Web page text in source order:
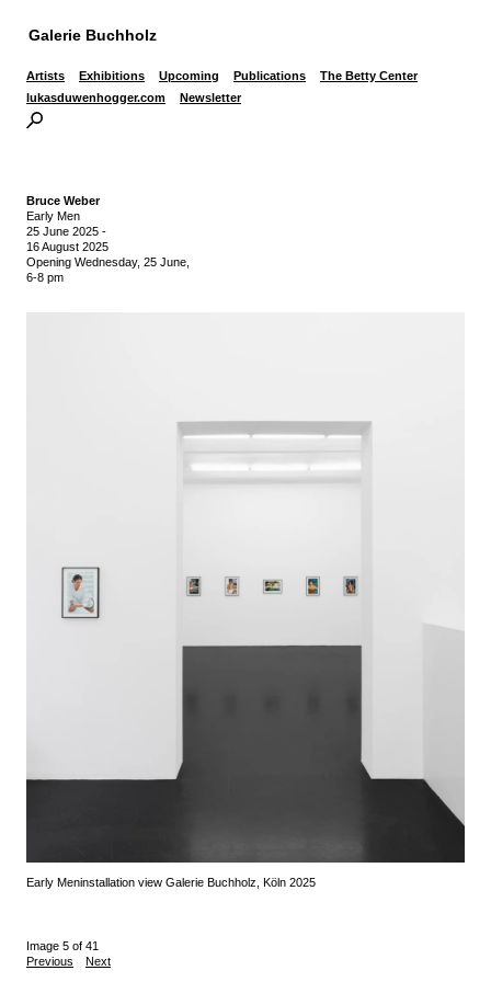
Galerie Buchholz
Artists Exhibitions Upcoming Publications
The Betty Center
lukasduwenhogger.com
Newsletter
Bruce Weber
Early Men
25 June 2025 -
16 August 2025
Opening Wednesday, 25 June,
6-8 pm
Early Meninstallation view Galerie Buchholz, Köln 2025
Image 5 of 41
Previous
Next